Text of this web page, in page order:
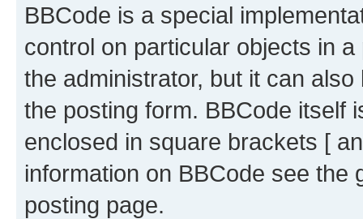
BBCode is a special
control on particular objects in
the administrator, but it can
the posting form. BBCode itself
enclosed in square brackets [
information on BBCode see
posting page.